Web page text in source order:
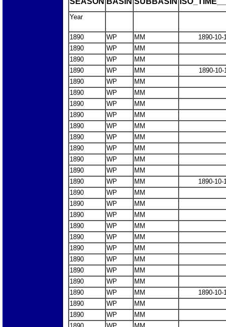
Year
1890 WP MM
1890-10-
1890
WP
MM
1890
WP
MM
1890
WP MM
1890-
1890
WP
MM
1890
WP
MM
1890
WP
MM
1890
WP
MM
1890
WP
MM
1890
WP
MM
1890
WP
MM
1890
WP
MM
1890
WP
MM
1890
WP MM
1890-10-
1890
WP
MM
1890
WP
MM
1890
WP
MM
1890
WP
MM
1890
WP
MM
1890
WP
MM
1890
WP
MM
1890
WP
MM
1890
WP
MM
1890
WP MM
1890-10-
1890
WP
MM
1890
WP
MM